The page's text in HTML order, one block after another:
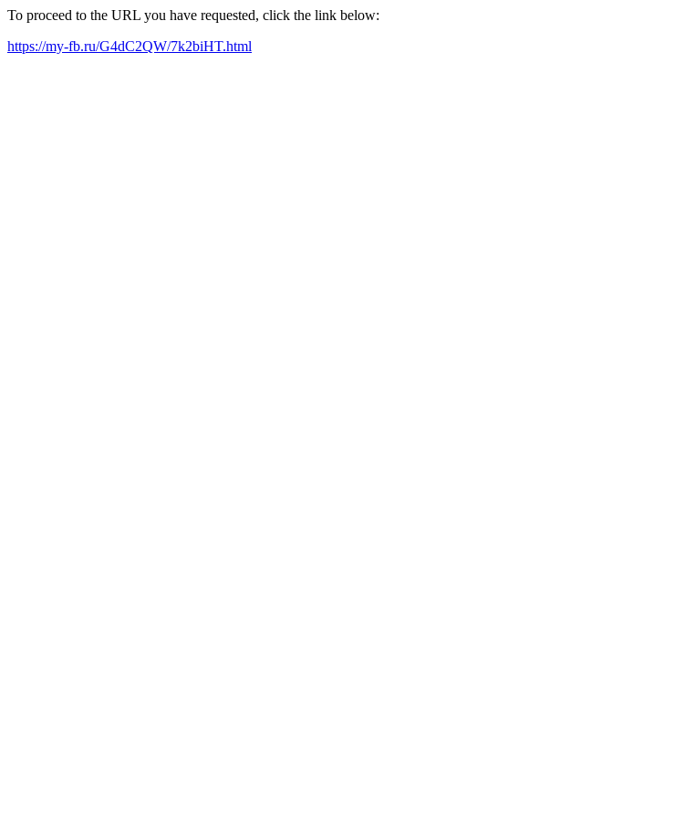
To proceed to the URL you have requested, click the link below:
https://my-fb.ru/G4dC2QW/7k2biHT.html